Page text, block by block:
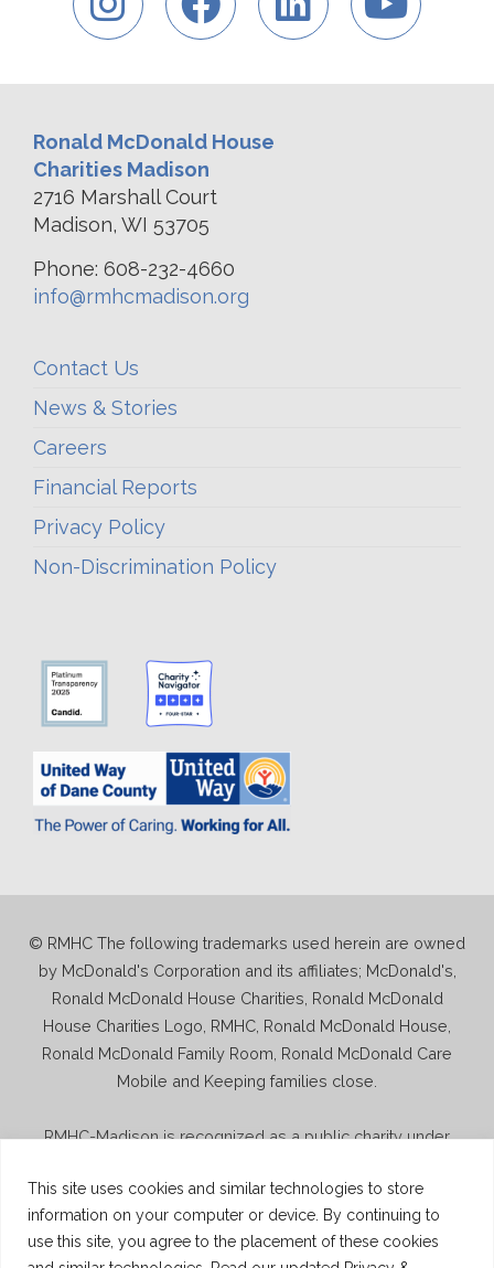
This site uses cookies and similar technologies to store
information on your computer or device. By continuing to
use this site, you agree to the placement of these cookies
Ronald McDonald House
Charities Madison
2716 Marshall Court
Madison, WI 53705
Phone: 608-232-4660
info@rmhcmadison.org
Contact Us
News & Stories
Careers
Financial Reports
Privacy Policy
Non-Discrimination Policy
© RMHC The following trademarks used herein are owned
by McDonald's Corporation and its affiliates; McDonald's,
Ronald McDonald House Charities, Ronald McDonald
House Charities Logo, RMHC, Ronald McDonald House,
Ronald McDonald Family Room, Ronald McDonald Care
Mobile and Keeping families close.
RMHC-Madison is recognized as a public charity under
status. Donations to RMHC-Madison are deductible. Donors
should consult their tax advisor for questions regarding
deductibility. A copy of the RMHC-Madison determination